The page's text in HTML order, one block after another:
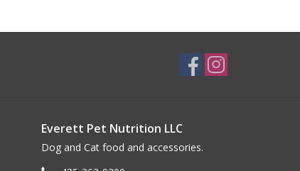
Everett Pet Nutrition LLC
Dog and Cat food and accessories.